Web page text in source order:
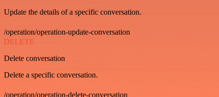
Update the details of a specific conversation.
/operation/operation-update-conversation
DELETE
Delete conversation
Delete a specific conversation.
/operation/operation-delete-conversation